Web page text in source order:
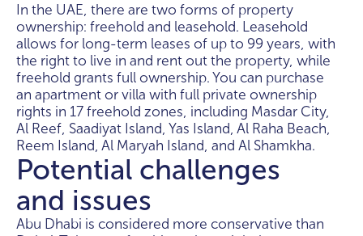
In the UAE, there are two forms of property
ownership: freehold and leasehold. Leasehold
allows for long-term leases of up to 99 years, with
the right to live in and rent out the property, while
freehold grants full ownership. You can purchase
an apartment or villa with full private ownership
rights in 17 freehold zones, including Masdar City,
Al Reef, Saadiyat Island, Yas Island, Al Raha Beach,
Reem Island, Al Maryah Island, and Al Shamkha.
Potential challenges
and issues
Abu Dhabi is considered more conservative than